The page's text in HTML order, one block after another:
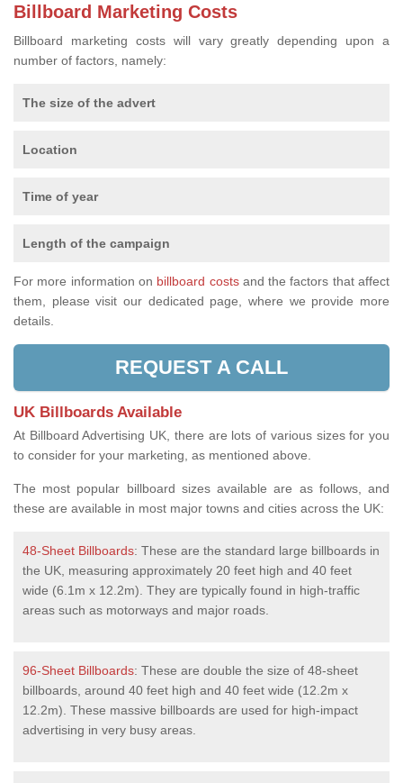
Billboard Marketing Costs
Billboard marketing costs will vary greatly depending upon a
number of factors, namely:
The size of the advert
Location
Time of year
Length of the campaign
For more information on billboard costsand the factors that affect
them, please visit our dedicated page, where we provide more
details.
REQUEST A CALL
UK Billboards Available
At Billboard Advertising UK, there are lots of various sizes for you
to consider for your marketing, as mentioned above.
The most popular billboard sizes available are as follows, and
these are available in most major towns and cities across the UK:
48-Sheet Billboards: These are the standard large billboards in
the UK, measuring approximately 20 feet high and 40 feet
wide (6.1m x 12.2m). They are typically found in high-traffic
areas such as motorways and major roads.
96-Sheet Billboards: These are double the size of 48-sheet
billboards, around 40 feet high and 40 feet wide (12.2m x
12.2m). These massive billboards are used for high-impact
advertising in very busy areas.